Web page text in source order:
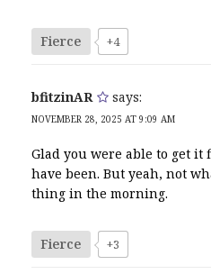
Fierce +4
bfitzinAR says:
NOVEMBER 28, 2025 AT 9:09 AM
Glad you were able to get
have been. But yeah, not
thing in the morning.
Fierce +3